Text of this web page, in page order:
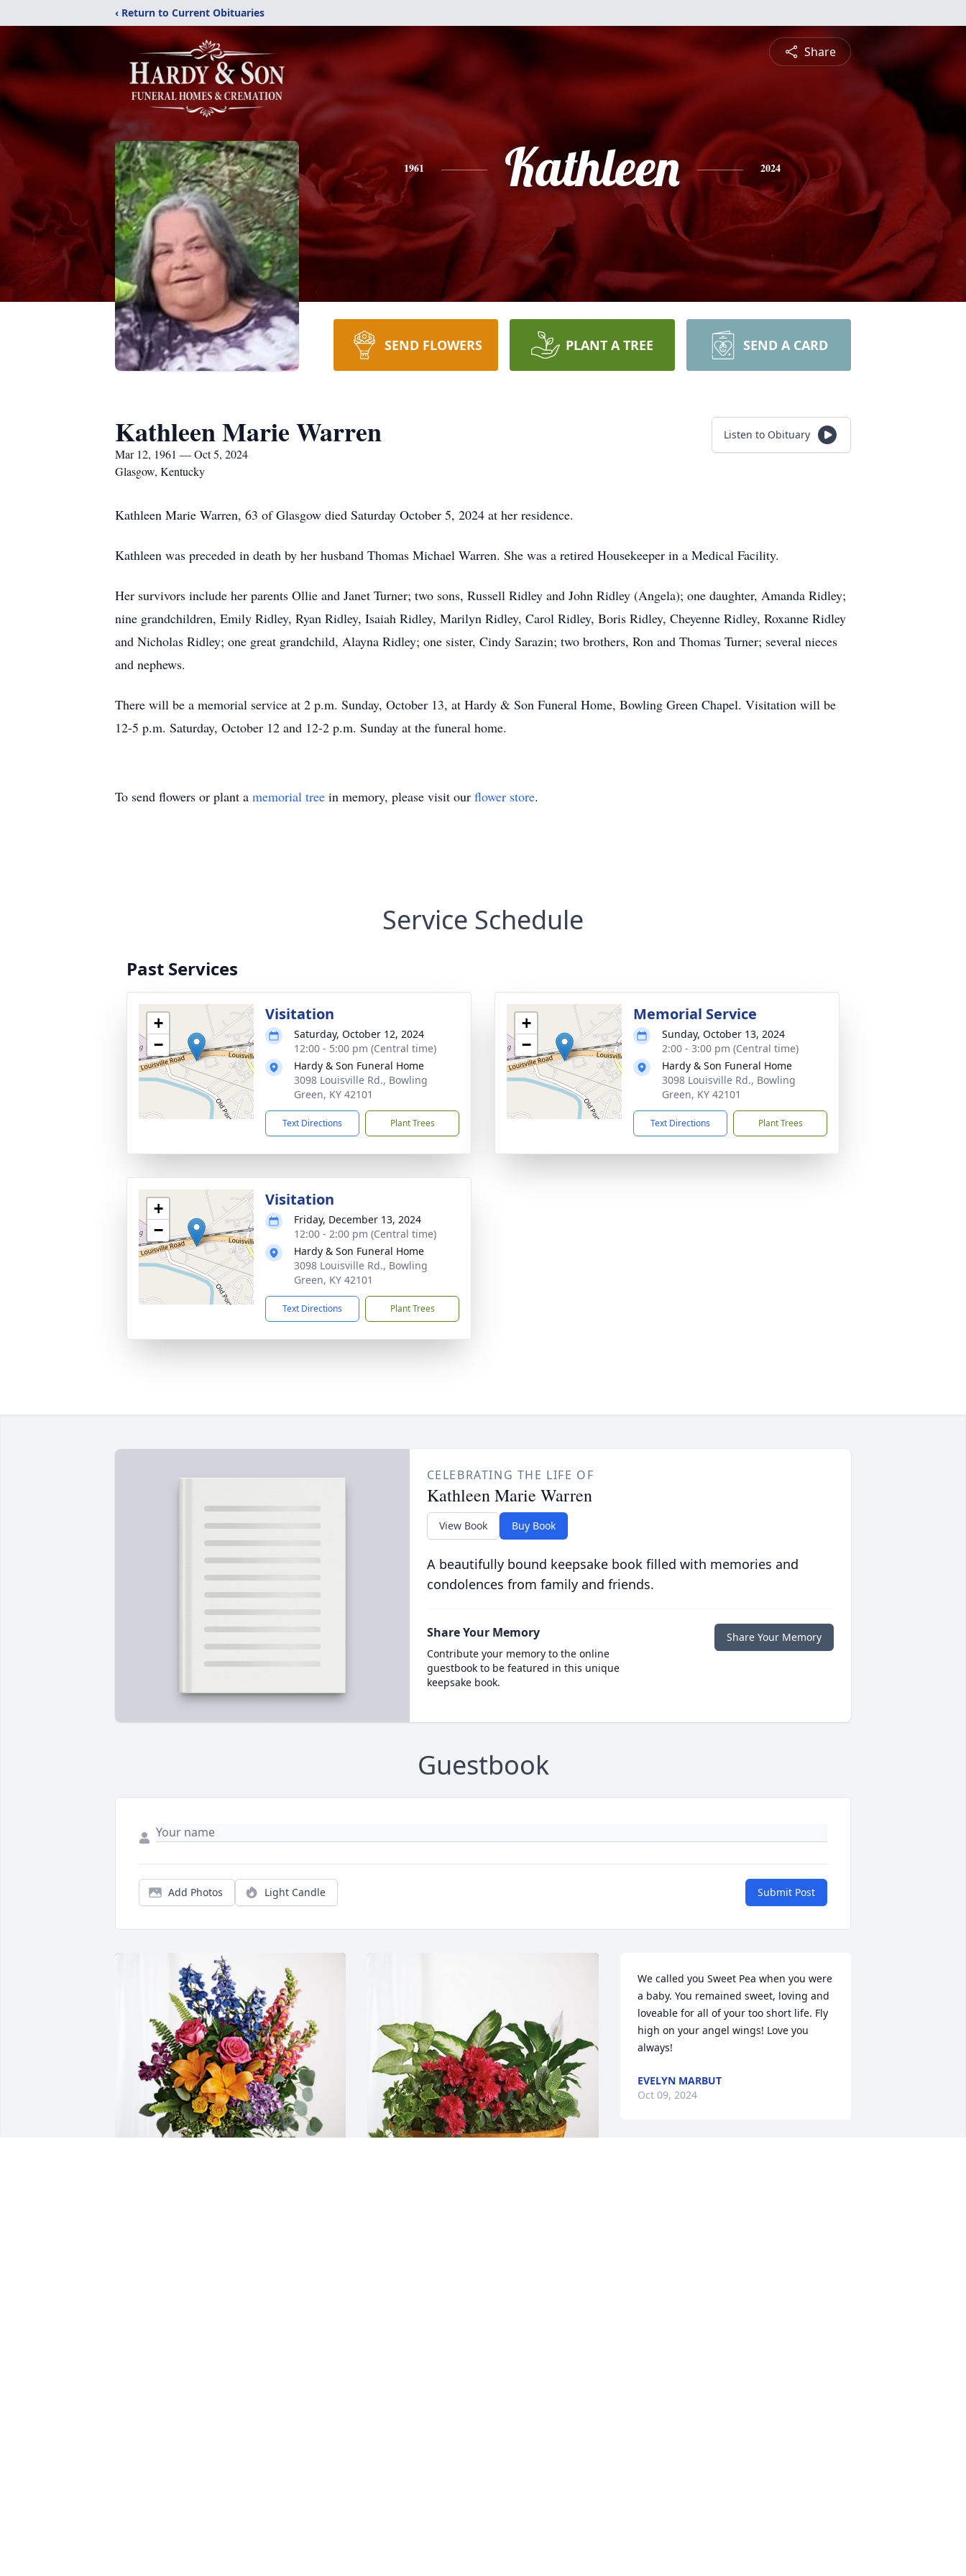
‹ Return to Current Obituaries
Share
1961 Kathleen 2024
SEND FLOWERS PLANT A TREE SEND A CARD
Kathleen Marie Warren
Mar 12, 1961 — Oct 5, 2024
Glasgow, Kentucky
Listen to Obituary
Kathleen Marie Warren, 63 of Glasgow died Saturday October 5, 2024 at her residence.
Kathleen was preceded in death by her husband Thomas Michael Warren. She was a retired Housekeeper in a Medical Facility.
Her survivors include her parents Ollie and Janet Turner; two sons, Russell Ridley and John Ridley (Angela); one daughter, Amanda Ridley;
nine grandchildren, Emily Ridley, Ryan Ridley, Isaiah Ridley, Marilyn Ridley, Carol Ridley, Boris Ridley, Cheyenne Ridley, Roxanne Ridley
and Nicholas Ridley; one great grandchild, Alayna Ridley; one sister, Cindy Sarazin; two brothers, Ron and Thomas Turner; several nieces
and nephews.
There will be a memorial service at 2 p.m. Sunday, October 13, at Hardy & Son Funeral Home, Bowling Green Chapel. Visitation will be
12-5 p.m. Saturday, October 12 and 12-2 p.m. Sunday at the funeral home.
To send flowers or plant a memorial tree in memory, please visit our flower store.
Service Schedule
Past Services
+
−
Visitation
Saturday, October 12, 2024
12:00 - 5:00 pm (Central time)
Hardy & Son Funeral Home
3098 Louisville Rd., Bowling
Green, KY 42101
Text Directions Plant Trees
+
−
Memorial Service
Sunday, October 13, 2024
2:00 - 3:00 pm (Central time)
Hardy & Son Funeral Home
3098 Louisville Rd., Bowling
Green, KY 42101
Text Directions Plant Trees
+
−
Visitation
Friday, December 13, 2024
12:00 - 2:00 pm (Central time)
Hardy & Son Funeral Home
3098 Louisville Rd., Bowling
Green, KY 42101
Text Directions Plant Trees
CELEBRATING THE LIFE OF
Kathleen Marie Warren
View Book Buy Book
A beautifully bound keepsake book filled with memories and
condolences from family and friends.
Share Your Memory
Contribute your memory to the online
guestbook to be featured in this unique
keepsake book.
Share Your Memory
Guestbook
Add Photos Light Candle Submit Post
We called you Sweet Pea when you were
a baby. You remained sweet, loving and
loveable for all of your too short life. Fly
high on your angel wings! Love you
always!
EVELYN MARBUT
Oct 09, 2024